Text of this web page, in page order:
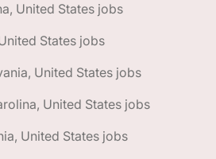
United States jobs
States jobs
United States jobs
United States jobs
United States jobs